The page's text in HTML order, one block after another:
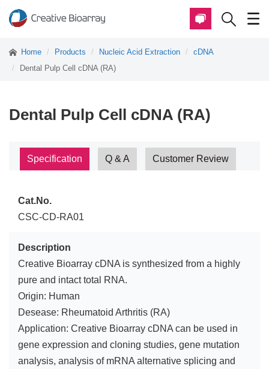
Home Products Nucleic Acid Extraction
cDNA
Dental Pulp Cell cDNA (RA)
Dental Pulp Cell cDNA (RA)
Specification Q & A Customer Review
Cat.No.
CSC-CD-RA01
Description
Creative Bioarray cDNA is synthesized from a highly
pure and intact total RNA.
Origin: Human
Desease: Rheumatoid Arthritis (RA)
Application: Creative Bioarray cDNA can be used in
gene expression and cloning studies, gene mutation
analysis, analysis of mRNA alternative splicing and